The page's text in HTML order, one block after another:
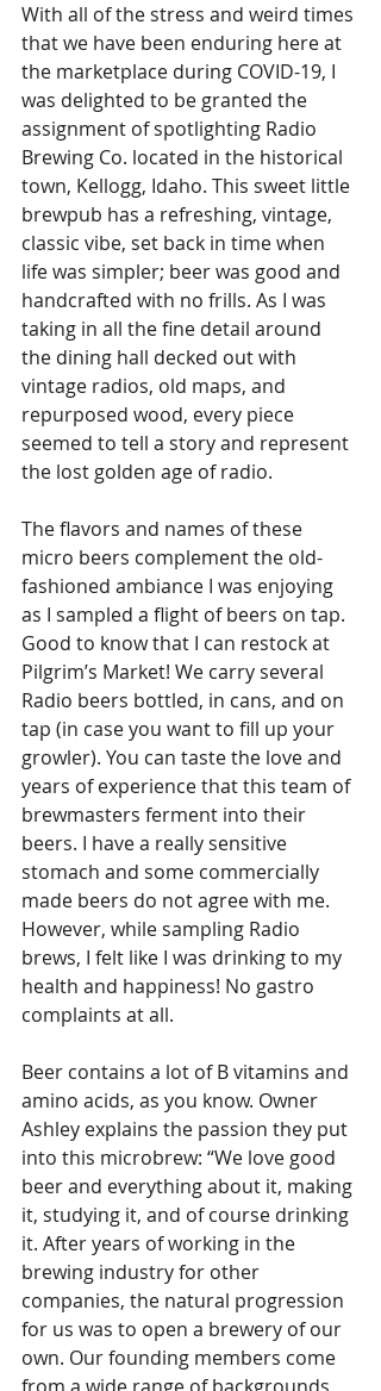
With all of the stress and weird times
that we have been enduring here at
the marketplace during COVID-19, I
was delighted to be granted the
assignment of spotlighting Radio
Brewing Co. located in the historical
town, Kellogg, Idaho. This sweet little
brewpub has a refreshing, vintage,
classic vibe, set back in time when
life was simpler; beer was good and
handcrafted with no frills. As I was
taking in all the fine detail around
the dining hall decked out with
vintage radios, old maps, and
repurposed wood, every piece
seemed to tell a story and represent
the lost golden age of radio.
The flavors and names of these
micro beers complement the old-
fashioned ambiance I was enjoying
as I sampled a flight of beers on tap.
Good to know that I can restock at
Pilgrim’s Market! We carry several
Radio beers bottled, in cans, and on
tap (in case you want to fill up your
growler). You can taste the love and
years of experience that this team of
brewmasters ferment into their
beers. I have a really sensitive
stomach and some commercially
made beers do not agree with me.
However, while sampling Radio
brews, I felt like I was drinking to my
health and happiness! No gastro
complaints at all.
Beer contains a lot of B vitamins and
amino acids, as you know. Owner
Ashley explains the passion they put
into this microbrew: “We love good
beer and everything about it, making
it, studying it, and of course drinking
it. After years of working in the
brewing industry for other
companies, the natural progression
for us was to open a brewery of our
own. Our founding members come